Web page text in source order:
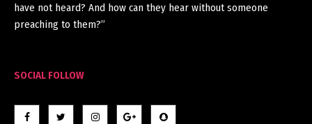
have not heard? And how can they hear without someone
preaching to them?”
SOCIAL FOLLOW